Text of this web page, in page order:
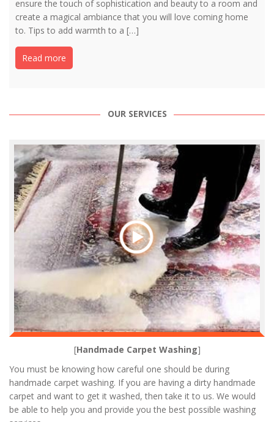
ensure the touch of sophistication and beauty to a room and
create a magical ambiance that you will love coming home
to. Tips to add warmth to a […]
Read more
OUR SERVICES
[Handmade Carpet Washing]
You must be knowing how careful one should be during
handmade carpet washing. If you are having a dirty handmade
carpet and want to get it washed, then take it to us. We would
be able to help you and provide you the best possible washing